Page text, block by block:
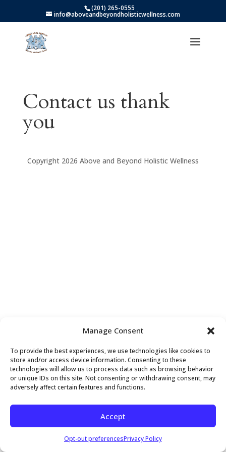
Manage Consent
To provide the best experiences, we use technologies like cookies to
store and/or access device information. Consenting to these
technologies will allow us to process data such as browsing behavior
or unique IDs on this site. Not consenting or withdrawing consent, may
adversely affect certain features and functions.
Accept
Opt-out preferencesPrivacy Policy
(201) 265-0555
info@aboveandbeyondholisticwellness.com
Contact us thank
you
Copyright 2026 Above and Beyond Holistic Wellness